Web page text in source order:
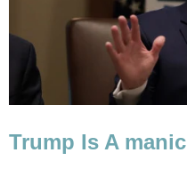
Trump Is A manic